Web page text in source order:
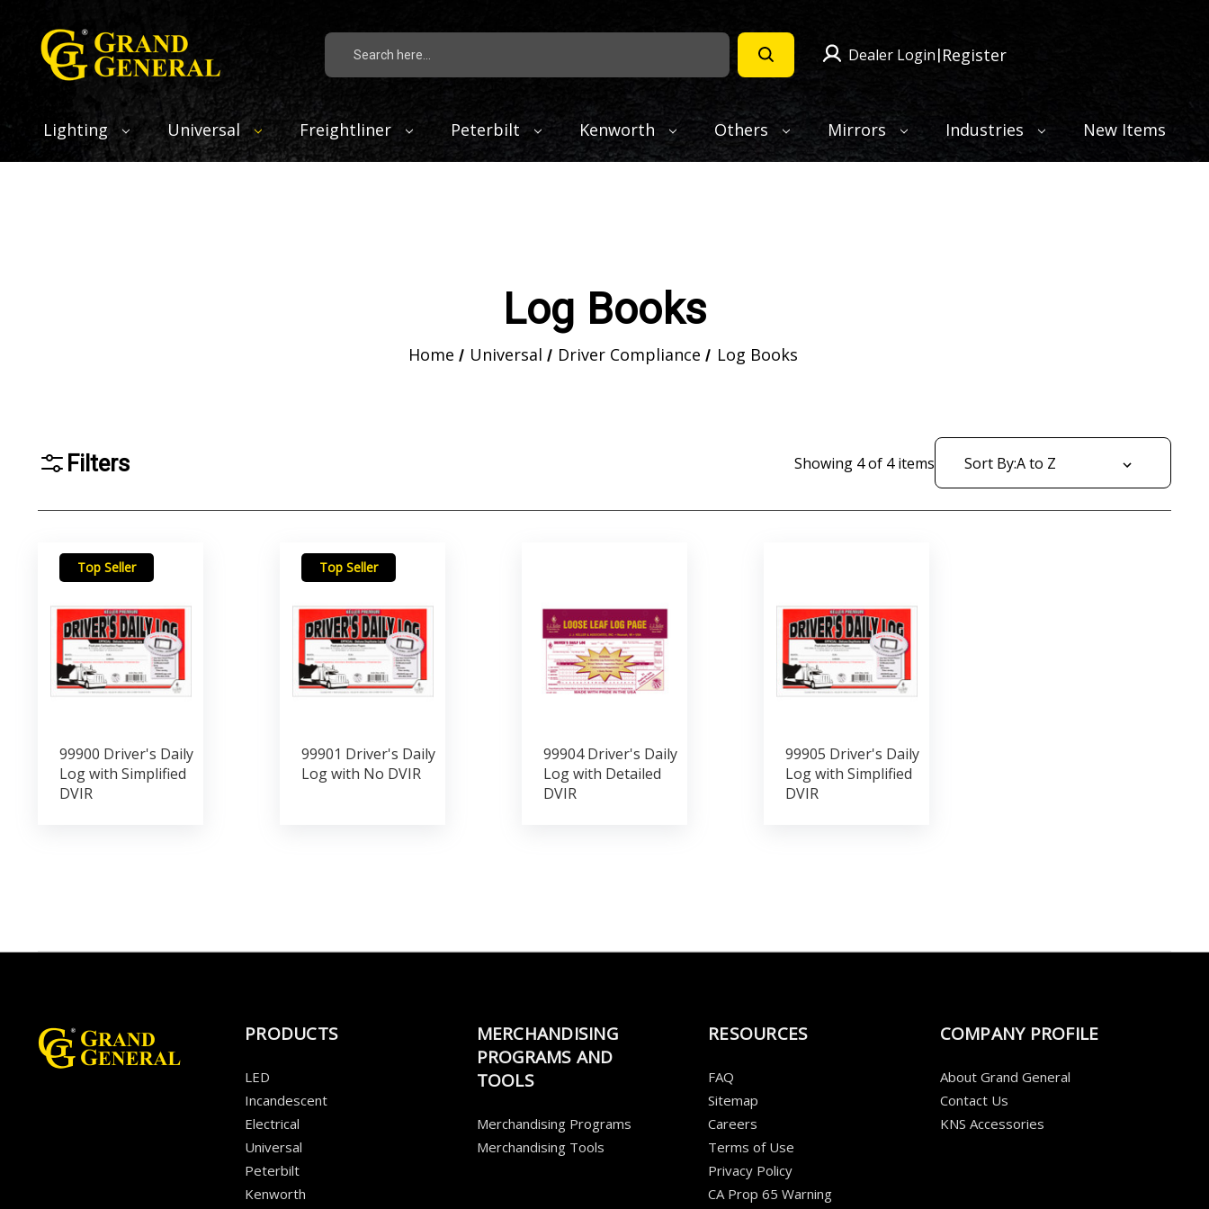
Search
Dealer Login|Register
Lighting Universal Freightliner Peterbilt Kenworth Others Mirrors Industries New Items
Log Books
Home Universal Driver Compliance Log Books
Filters Showing 4of 4items Sort By:
Top Seller
99900 Driver's Daily
Log with Simplified
DVIR
Top Seller
99901 Driver's Daily
Log with No DVIR
99904 Driver's Daily
Log with Detailed
DVIR
99905 Driver's Daily
Log with Simplified
DVIR
PRODUCTS
LED
Incandescent
Electrical
Universal
Peterbilt
Kenworth
MERCHANDISING
PROGRAMS AND
TOOLS
Merchandising Programs
Merchandising Tools
RESOURCES
FAQ
Sitemap
Careers
Terms of Use
Privacy Policy
CA Prop 65 Warning
COMPANY PROFILE
About Grand General
Contact Us
KNS Accessories